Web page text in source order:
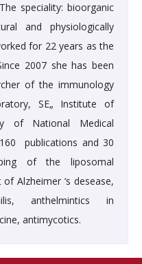
speciality: bioorganic
and physiologically
for 22 years as the
2007 she has been
of the immunology
SЕ„ Іnstitute of
of National Medical
publications and 30
of the liposomal
Alzheimer ‘s desease,
anthelmintics in
antimycotics.